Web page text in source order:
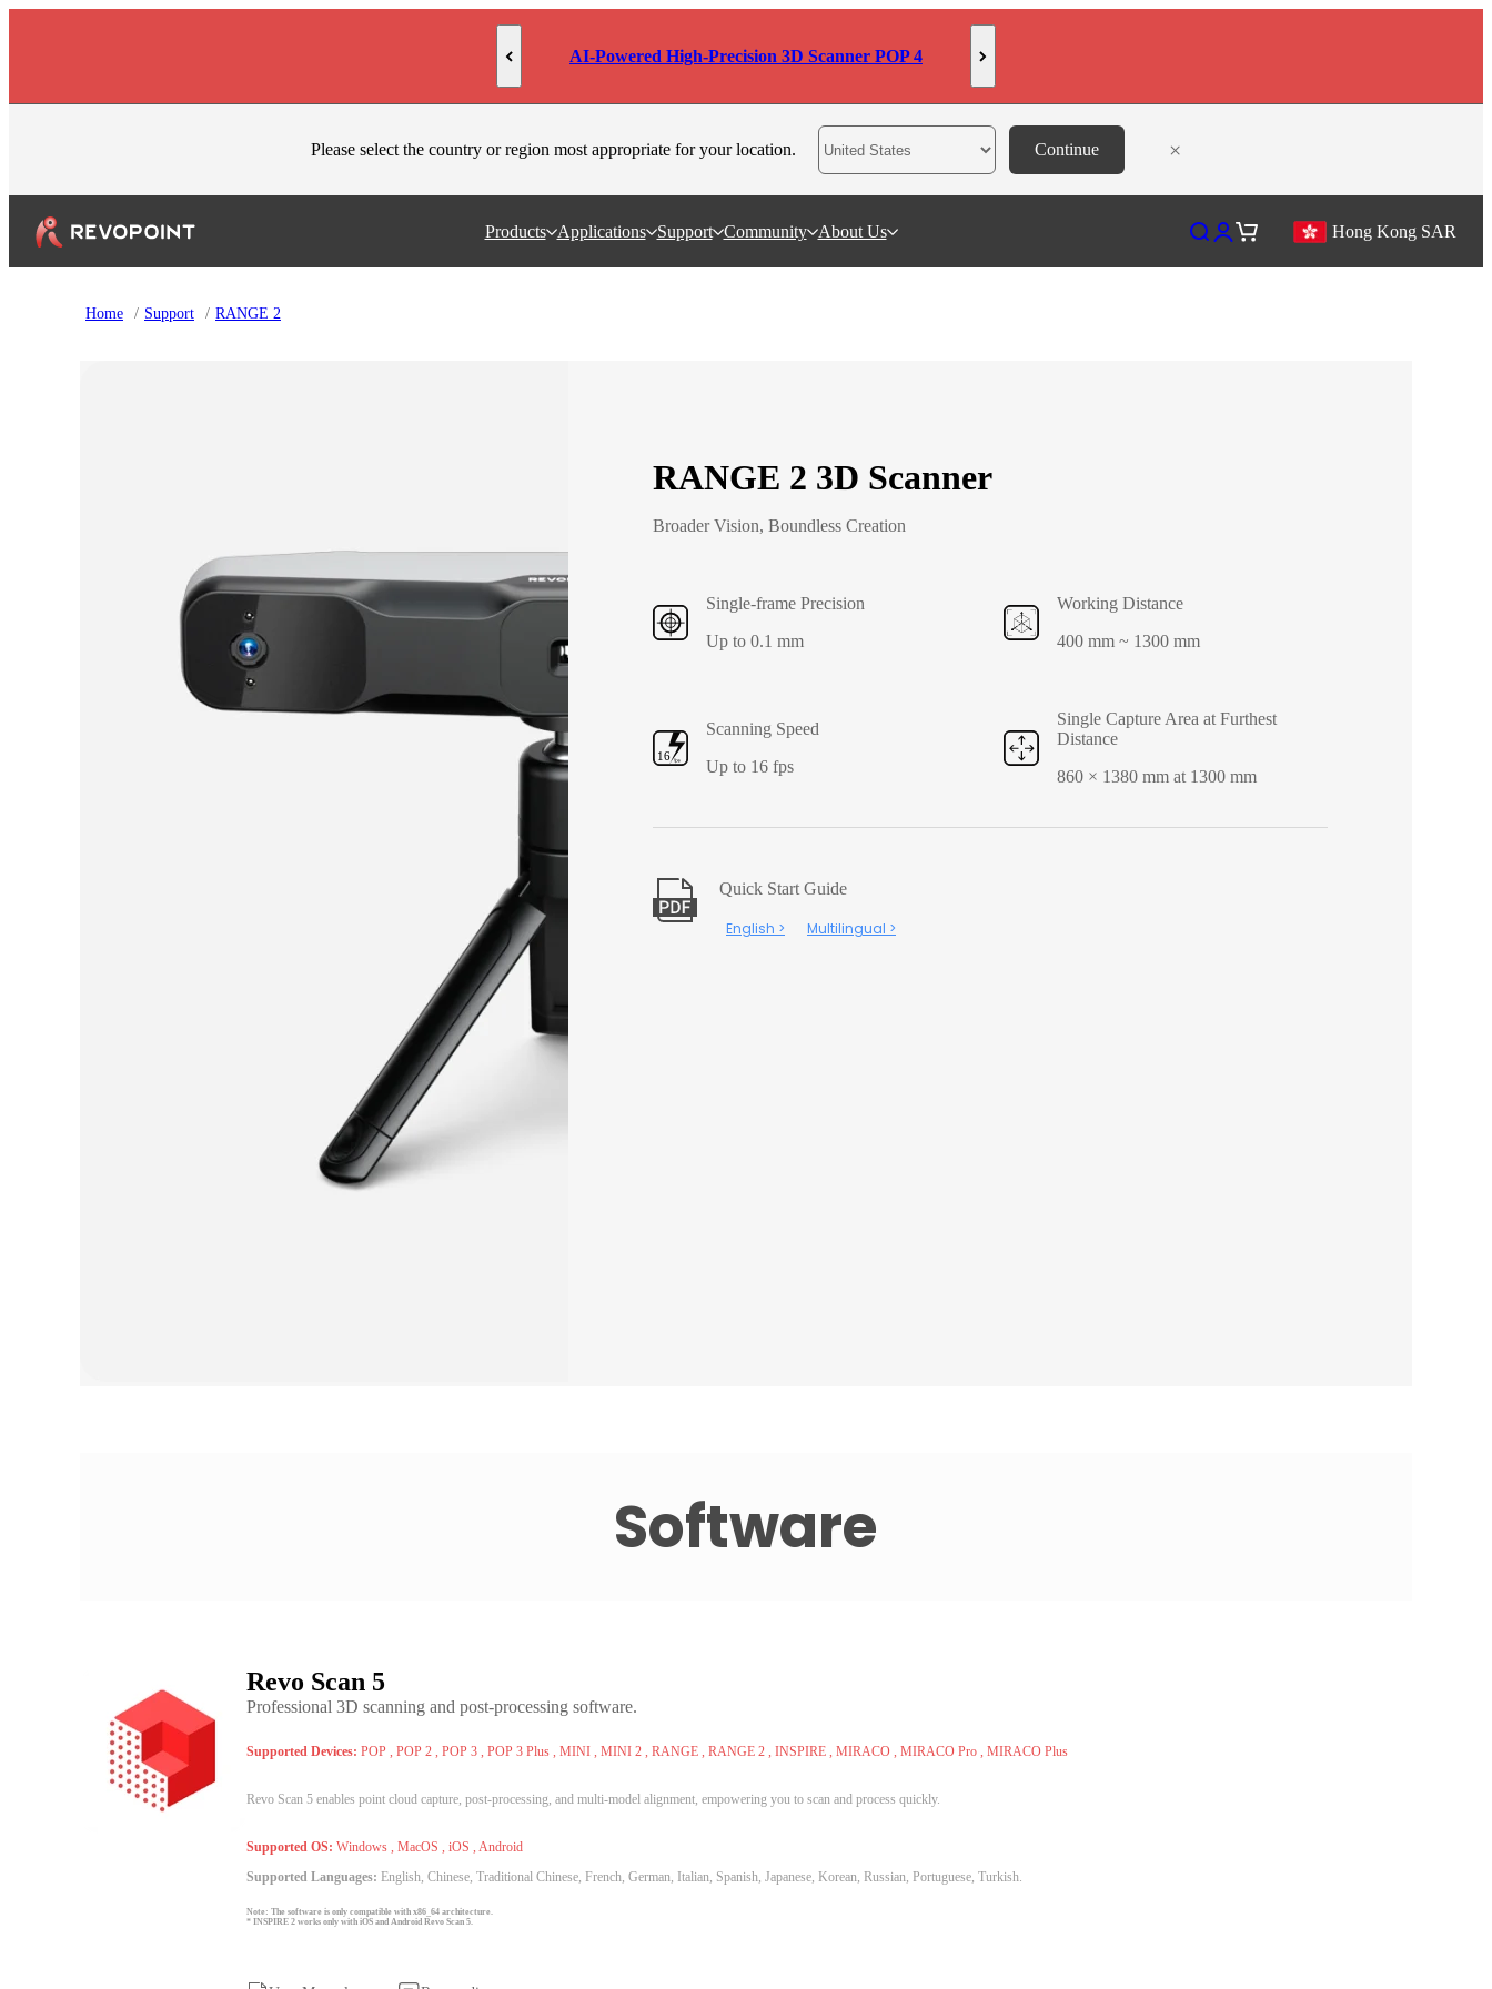
MetroY Ultra: Engineered for Measurement
Please select the country or region most appropriate for your location. Continue ×
Products Applications Support Community About Us Open search
Open account page
Open cart Hong Kong SAR
Home / Support / RANGE 2
RANGE 2 3D Scanner
Broader Vision, Boundless Creation
Single-frame Precision
Up to 0.1 mm
Working Distance
400 mm ~ 1300 mm
Scanning Speed
Up to 16 fps
Single Capture Area at Furthest
Distance
860 × 1380 mm at 1300 mm
Quick Start Guide
English > Multilingual >
Software
Revo Scan 5
Professional 3D scanning and post-processing software.
Supported Devices: POP , POP 2 , POP 3 , POP 3 Plus , MINI , MINI 2 , RANGE , RANGE 2 , INSPIRE , MIRACO , MIRACO Pro , MIRACO Plus
Revo Scan 5 enables point cloud capture, post-processing, and multi-model alignment, empowering you to scan and process quickly.
Supported OS: Windows , MacOS , iOS , Android
Supported Languages: English, Chinese, Traditional Chinese, French, German, Italian, Spanish, Japanese, Korean, Russian, Portuguese, Turkish.
Note: The software is only compatible with x86_64 architecture.
* INSPIRE 2 works only with iOS and Android Revo Scan 5.